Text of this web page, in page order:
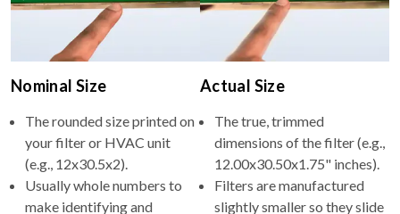
Nominal Size
The rounded size printed on
your filter or HVAC unit
(e.g., 12x30.5x2).
Usually whole numbers to
make identifying and
Actual Size
The true, trimmed
dimensions of the filter (e.g.,
12.00x30.50x1.75" inches).
Filters are manufactured
slightly smaller so they slide